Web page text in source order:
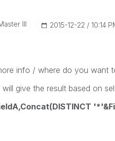
III ‎2015-12-22 10:14
info / where do you want
give the result based on